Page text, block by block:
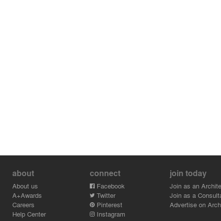
about
About us
A+Awards
Careers
Help Center
connect
Facebook
Twitter
Pinterest
Instagram
join today
Join as an
Join as a
Advertise on